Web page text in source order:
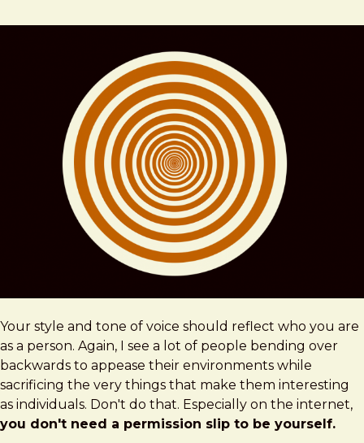
Your style and tone of voice should reflect who you are
as a person. Again, I see a lot of people bending over
backwards to appease their environments while
sacrificing the very things that make them interesting
as individuals. Don't do that. Especially on the internet,
you don't need a permission slip to be yourself.